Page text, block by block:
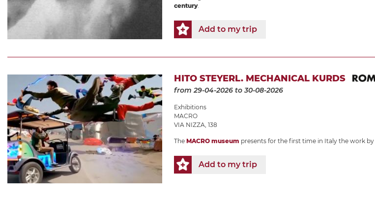
century.
Add to my trip
HITO STEYERL. MECHANICAL KURDS
from 29-04-2026 to 30-08-2026
Exhibitions
MACRO
VIA NIZZA, 138
The MACRO museum presents for the first time in Italy the work
Add to my trip